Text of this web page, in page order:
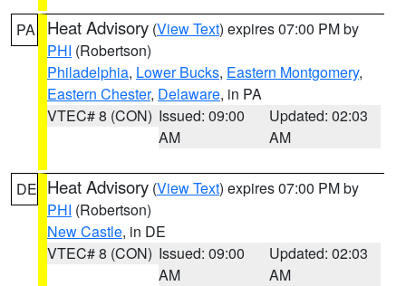
PA Heat Advisory (View Text) expires 07:00 PM by
PHI (Robertson)
Philadelphia, Lower Bucks, Eastern Montgomery,
Eastern Chester, Delaware, in PA
VTEC# 8 (CON) Issued: 09:00
AM
Updated: 02:03
AM
DE Heat Advisory (View Text) expires 07:00 PM by
PHI (Robertson)
New Castle, in DE
VTEC# 8 (CON) Issued: 09:00
AM
Updated: 02:03
AM